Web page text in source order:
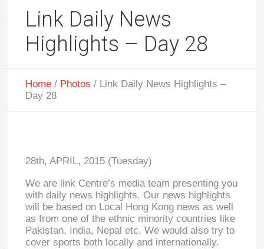
Link Daily News
Highlights – Day 28
Home / Photos / Link Daily News Highlights –
Day 28
28th, APRIL, 2015 (Tuesday)
We are link Centre’s media team presenting you
with daily news highlights. Our news highlights
will be based on Local Hong Kong news as well
as from one of the ethnic minority countries like
Pakistan, India, Nepal etc. We would also try to
cover sports both locally and internationally.